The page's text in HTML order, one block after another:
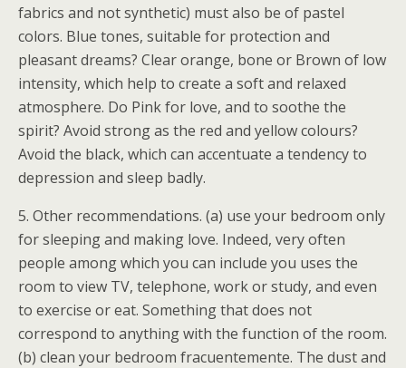
fabrics and not synthetic) must also be of pastel
colors. Blue tones, suitable for protection and
pleasant dreams? Clear orange, bone or Brown of low
intensity, which help to create a soft and relaxed
atmosphere. Do Pink for love, and to soothe the
spirit? Avoid strong as the red and yellow colours?
Avoid the black, which can accentuate a tendency to
depression and sleep badly.
5. Other recommendations. (a) use your bedroom only
for sleeping and making love. Indeed, very often
people among which you can include you uses the
room to view TV, telephone, work or study, and even
to exercise or eat. Something that does not
correspond to anything with the function of the room.
(b) clean your bedroom fracuentemente. The dust and